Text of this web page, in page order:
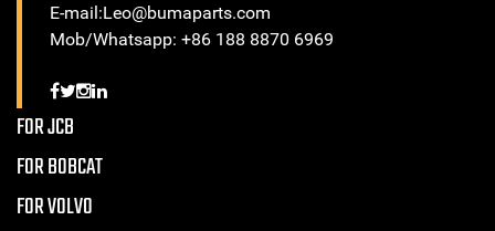
E-mail:Leo@bumaparts.com
Mob/Whatsapp: +86 188 8870 6969
FOR JCB
FOR BOBCAT
FOR VOLVO